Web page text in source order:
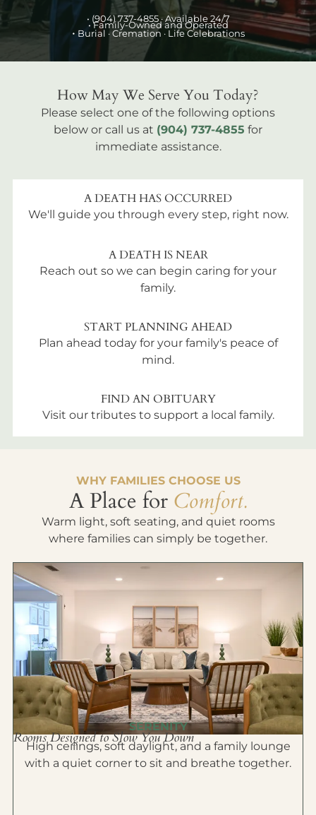
• (904) 737-4855 · Available 24/7
• Family-Owned and Operated
• Burial · Cremation · Life Celebrations
How May We Serve You Today?
Please select one of the following options
below or call us at (904) 737-4855 for
immediate assistance.
A DEATH HAS OCCURRED
We'll guide you through every step, right now.
A DEATH IS NEAR
Reach out so we can begin caring for your
family.
START PLANNING AHEAD
Plan ahead today for your family's peace of
mind.
FIND AN OBITUARY
Visit our tributes to support a local family.
WHY FAMILIES CHOOSE US
A Place for Comfort.
Warm light, soft seating, and quiet rooms
where families can simply be together.
SERENITY
Rooms Designed to Slow You Down
High ceilings, soft daylight, and a family lounge
with a quiet corner to sit and breathe together.